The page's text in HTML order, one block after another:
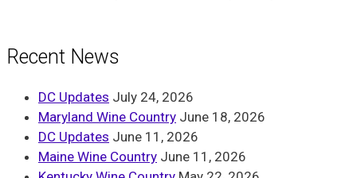
Recent News
DC Updates July 24, 2026
Maryland Wine Country June 18, 2026
DC Updates June 11, 2026
Maine Wine Country June 11, 2026